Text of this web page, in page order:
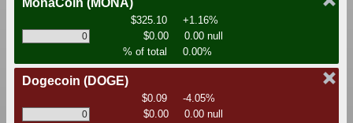
MonaCoin (MONA)
$325.10
+1.16%
$0.00
0.00 null
% of total
0.00%
Dogecoin (DOGE)
$0.09
-4.05%
$0.00
0.00 null